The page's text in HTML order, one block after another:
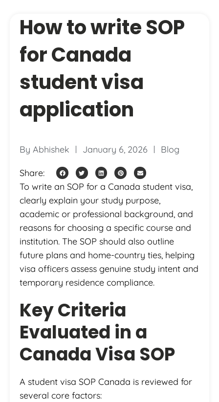
How to write SOP
for Canada
student visa
application
By Abhishek January 6, 2026 Blog
Share:
To write an SOP for a Canada student visa,
clearly explain your study purpose,
academic or professional background, and
reasons for choosing a specific course and
institution. The SOP should also outline
future plans and home-country ties, helping
visa officers assess genuine study intent and
temporary residence compliance.
Key Criteria
Evaluated in a
Canada Visa SOP
A student visa SOP Canada is reviewed for
several core factors: